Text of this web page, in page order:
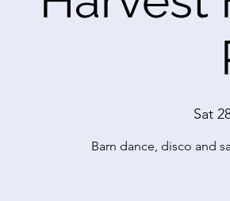
Sat
Barn dance, disco and